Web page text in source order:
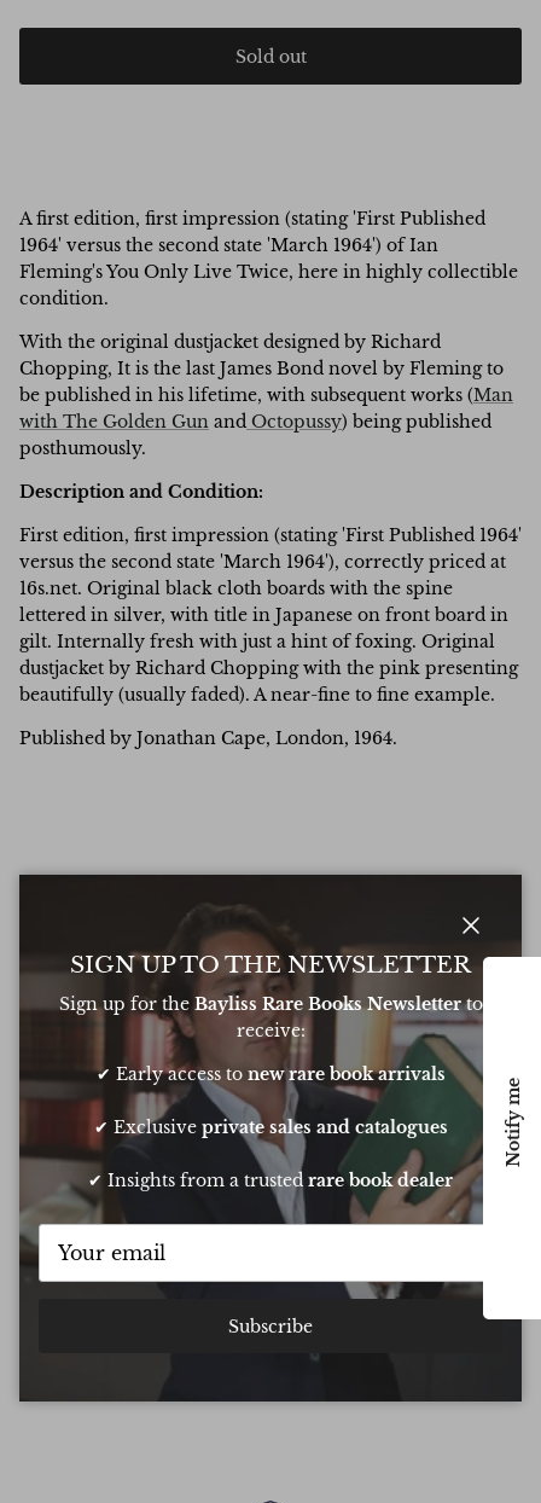
Sold out
A first edition, first impression (stating 'First Published
1964' versus the second state 'March 1964') of Ian
Fleming's You Only Live Twice, here in highly collectible
condition.
With the original dustjacket designed by Richard
Chopping, It is the last James Bond novel by Fleming to
be published in his lifetime, with subsequent works (Man
with The Golden Gun and Octopussy) being published
posthumously.
Description and Condition:
First edition, first impression (stating 'First Published 1964'
versus the second state 'March 1964'), correctly priced at
16s.net. Original black cloth boards with the spine
lettered in silver, with title in Japanese on front board in
gilt. Internally fresh with just a hint of foxing. Original
dustjacket by Richard Chopping with the pink presenting
beautifully (usually faded). A near-fine to fine example.
Published by Jonathan Cape, London, 1964.
Excellent
Based on 6 Reviews
Oliver was amazing at sourcing a book for
my daughters birthday. He pulled out all
the stops to get it to me in time too
Close
SIGN UP TO THE NEWSLETTER
Sign up for the Bayliss Rare Books Newsletterto
receive:
✔ Early access to new rare book arrivals
✔ Exclusive private sales and catalogues
✔ Insights from a trustedrare book dealer
Subscribe
Notify me